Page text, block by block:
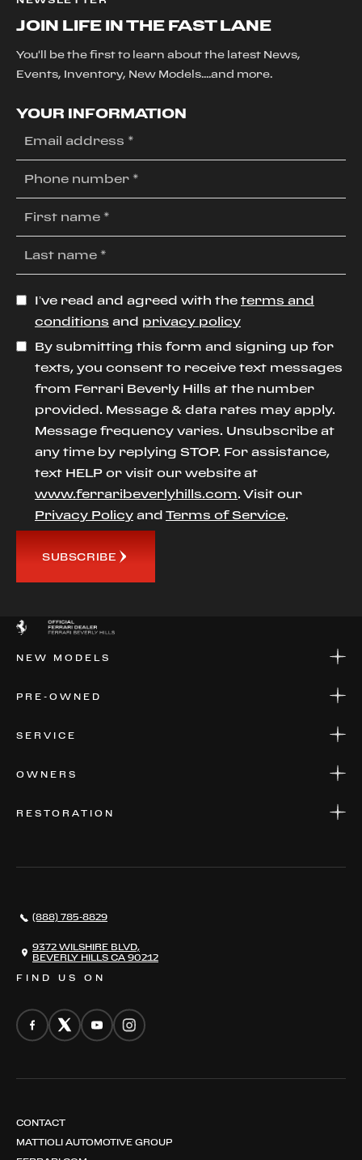
JOIN LIFE IN THE FAST LANE
You'll be the first to learn about the latest News,
Events, Inventory, New Models....and more.
YOUR INFORMATION
I’ve read and agreed with the terms and
conditions and privacy policy
By submitting this form and signing up for
texts, you consent to receive text messages
from Ferrari Beverly Hills at the number
provided. Message & data rates may apply.
Message frequency varies. Unsubscribe at
any time by replying STOP. For assistance,
text HELP or visit our website at
www.ferraribeverlyhills.com. Visit our
Privacy Policy and Terms of Service.
SUBSCRIBE
NEW MODELS
PRE-OWNED
SERVICE
OWNERS
RESTORATION
CONTACT
FIND US ON
(888) 785-8829
9372 WILSHIRE BLVD,
BEVERLY HILLS CA 90212
CONTACT
MATTIOLI AUTOMOTIVE GROUP